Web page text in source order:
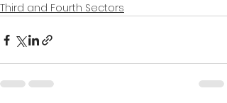
Third and Fourth Sectors